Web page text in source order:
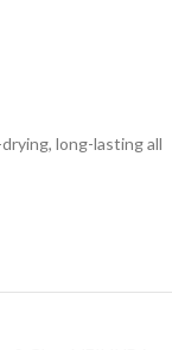
long-lasting all